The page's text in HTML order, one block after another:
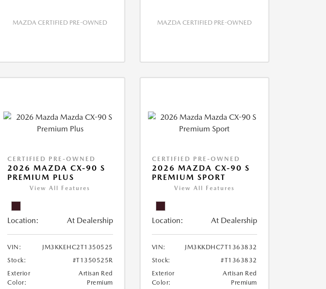
MAZDA CERTIFIED PRE-OWNED MAZDA CERTIFIED PRE-OWNED
CERTIFIED PRE-OWNED
2026 MAZDA CX-90 S
PREMIUM PLUS
View All Features
Location: At Dealership
VIN:
JM3KKEHC2T1350525
Stock:
#T1350525R
Exterior
Color:
Artisan Red
Premium
CERTIFIED PRE-OWNED
2026 MAZDA CX-90 S
PREMIUM SPORT
View All Features
Location: At Dealership
VIN:
JM3KKDHC7T1363832
Stock:
#T1363832
Exterior
Color:
Artisan Red
Premium